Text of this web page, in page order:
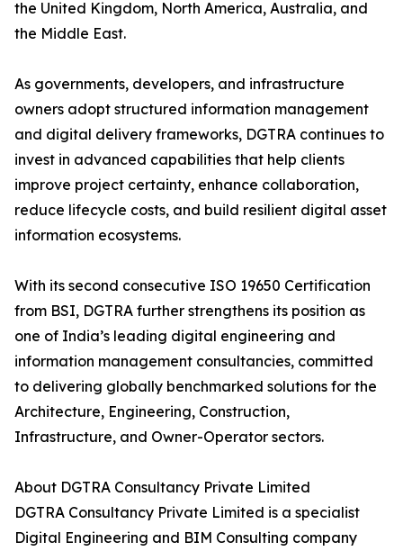
the United Kingdom, North America, Australia, and
the Middle East.
As governments, developers, and infrastructure
owners adopt structured information management
and digital delivery frameworks, DGTRA continues to
invest in advanced capabilities that help clients
improve project certainty, enhance collaboration,
reduce lifecycle costs, and build resilient digital asset
information ecosystems.
With its second consecutive ISO 19650 Certification
from BSI, DGTRA further strengthens its position as
one of India’s leading digital engineering and
information management consultancies, committed
to delivering globally benchmarked solutions for the
Architecture, Engineering, Construction,
Infrastructure, and Owner-Operator sectors.
About DGTRA Consultancy Private Limited
DGTRA Consultancy Private Limited is a specialist
Digital Engineering and BIM Consulting company